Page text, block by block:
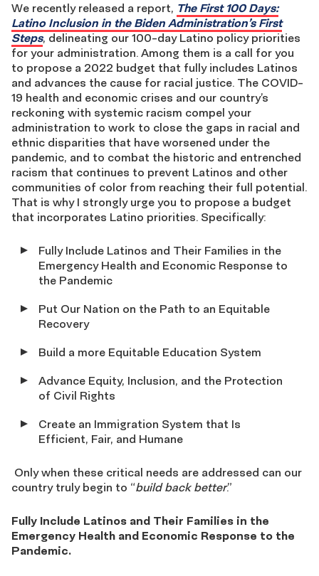
We recently released a report, The First 100 Days:
Latino Inclusion in the Biden Administration’s First
Steps, delineating our 100-day Latino policy priorities
for your administration. Among them is a call for you
to propose a 2022 budget that fully includes Latinos
and advances the cause for racial justice. The COVID-
19 health and economic crises and our country’s
reckoning with systemic racism compel your
administration to work to close the gaps in racial and
ethnic disparities that have worsened under the
pandemic, and to combat the historic and entrenched
racism that continues to prevent Latinos and other
communities of color from reaching their full potential.
That is why I strongly urge you to propose a budget
that incorporates Latino priorities. Specifically:
Fully Include Latinos and Their Families in the
Emergency Health and Economic Response to
the Pandemic
Put Our Nation on the Path to an Equitable
Recovery
Build a more Equitable Education System
Advance Equity, Inclusion, and the Protection
of Civil Rights
Create an Immigration System that Is
Efficient, Fair, and Humane
Only when these critical needs are addressed can our
country truly begin to “build back better.”
Fully Include Latinos and Their Families in the
Emergency Health and Economic Response to the
Pandemic.